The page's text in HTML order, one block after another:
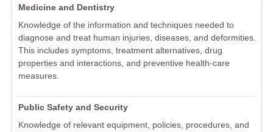
Medicine and Dentistry
Knowledge of the information and techniques needed to
diagnose and treat human injuries, diseases, and deformities.
This includes symptoms, treatment alternatives, drug
properties and interactions, and preventive health-care
measures.
Public Safety and Security
Knowledge of relevant equipment, policies, procedures, and